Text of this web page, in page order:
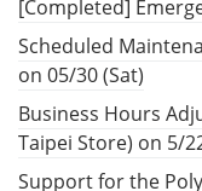
[Completed]
Scheduled
on 05/30 (Sat)
Business Hours
Taipei Store) on 5/
Support for the